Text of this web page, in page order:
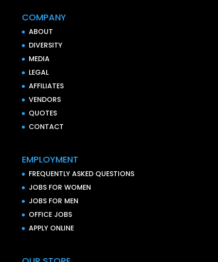
COMPANY
ABOUT
DIVERSITY
MEDIA
LEGAL
AFFILIATES
VENDORS
QUOTES
CONTACT
EMPLOYMENT
FREQUENTLY ASKED QUESTIONS
JOBS FOR WOMEN
JOBS FOR MEN
OFFICE JOBS
APPLY ONLINE